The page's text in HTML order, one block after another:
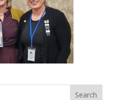
Search